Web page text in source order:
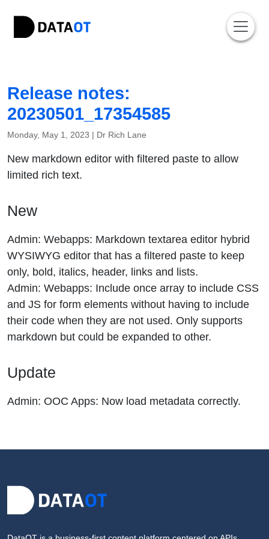
Release notes:
20230501_17354585
Monday, May 1, 2023 | Dr Rich Lane
New markdown editor with filtered paste to allow
limited rich text.
New
Admin: Webapps: Markdown textarea editor hybrid
WYSIWYG editor that has a filtered paste to keep
only, bold, italics, header, links and lists.
Admin: Webapps: Include once array to include CSS
and JS for form elements without having to include
their code when they are not used. Only supports
markdown but could be expanded to other.
Update
Admin: OOC Apps: Now load metadata correctly.